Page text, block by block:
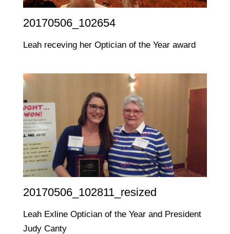
20170506_102654
Leah receving her Optician of the Year award
20170506_102811_resized
Leah Exline Optician of the Year and President
Judy Canty